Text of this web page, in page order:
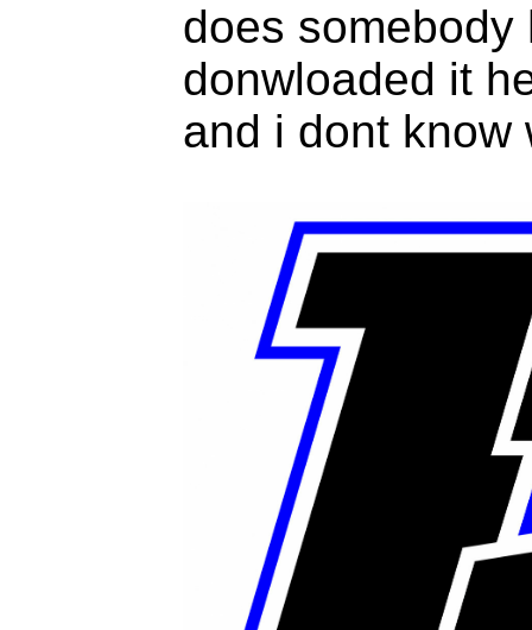
does
donwloaded it
and i dont know